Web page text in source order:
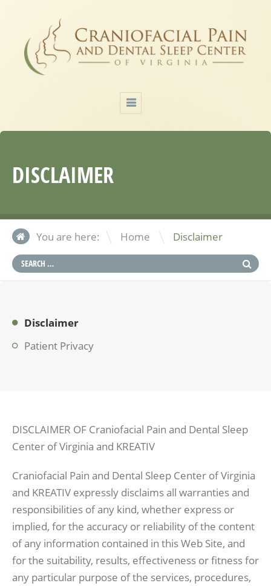
DISCLAIMER
You are here: Home \ Disclaimer
Disclaimer
Patient Privacy
DISCLAIMER OF Craniofacial Pain and Dental Sleep
Center of Virginia and KREATIV
Craniofacial Pain and Dental Sleep Center of Virginia
and KREATIV expressly disclaims all warranties and
responsibilities of any kind, whether express or
implied, for the accuracy or reliability of the content
of any information contained in this Web Site, and
for the suitability, results, effectiveness or fitness for
any particular purpose of the services, procedures,